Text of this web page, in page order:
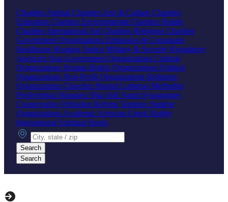
Charities Animal Charities Arts & Culture Charities
Education Charities Environmental Charities Health
Charities International Aid Charities Religious Charities
Government Organizations Embassies & Consulates
Healthcare Housing Justice Military & Security Regulatory
Agencies Non-Government Organizations Cultural
Organizations Human Rights Organizations Political
Organizations Non-Profit Organizations Religious
Organizations Churches Baptist Lutheran Methodist
Presbyterian Mosques Shia Sufi Sunni Synagogues
Conservative Orthodox Reform Temples Student
Organizations Academic Activism Greek Hobby
International Spiritual Sports
City, state or zip
Search
Search